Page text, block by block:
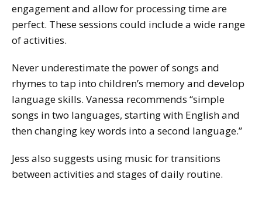
engagement and allow for processing time are
perfect. These sessions could include a wide range
of activities.
Never underestimate the power of songs and
rhymes to tap into children’s memory and develop
language skills. Vanessa recommends “simple
songs in two languages, starting with English and
then changing key words into a second language.”
Jess also suggests using music for transitions
between activities and stages of daily routine.